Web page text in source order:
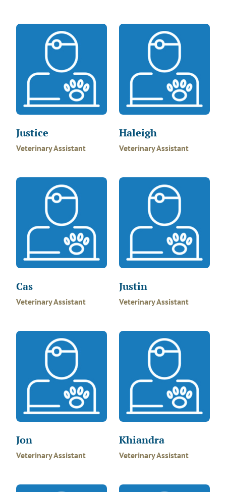
Justice
Veterinary Assistant
Haleigh
Veterinary Assistant
Cas
Veterinary Assistant
Justin
Veterinary Assistant
Jon
Veterinary Assistant
Khiandra
Veterinary Assistant